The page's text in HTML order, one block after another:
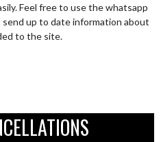
Feel free to use the whatsapp
up to date information about
to the site.